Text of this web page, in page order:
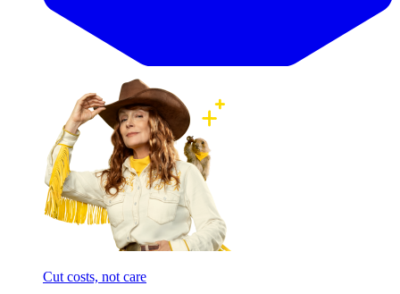
Cut costs, not care